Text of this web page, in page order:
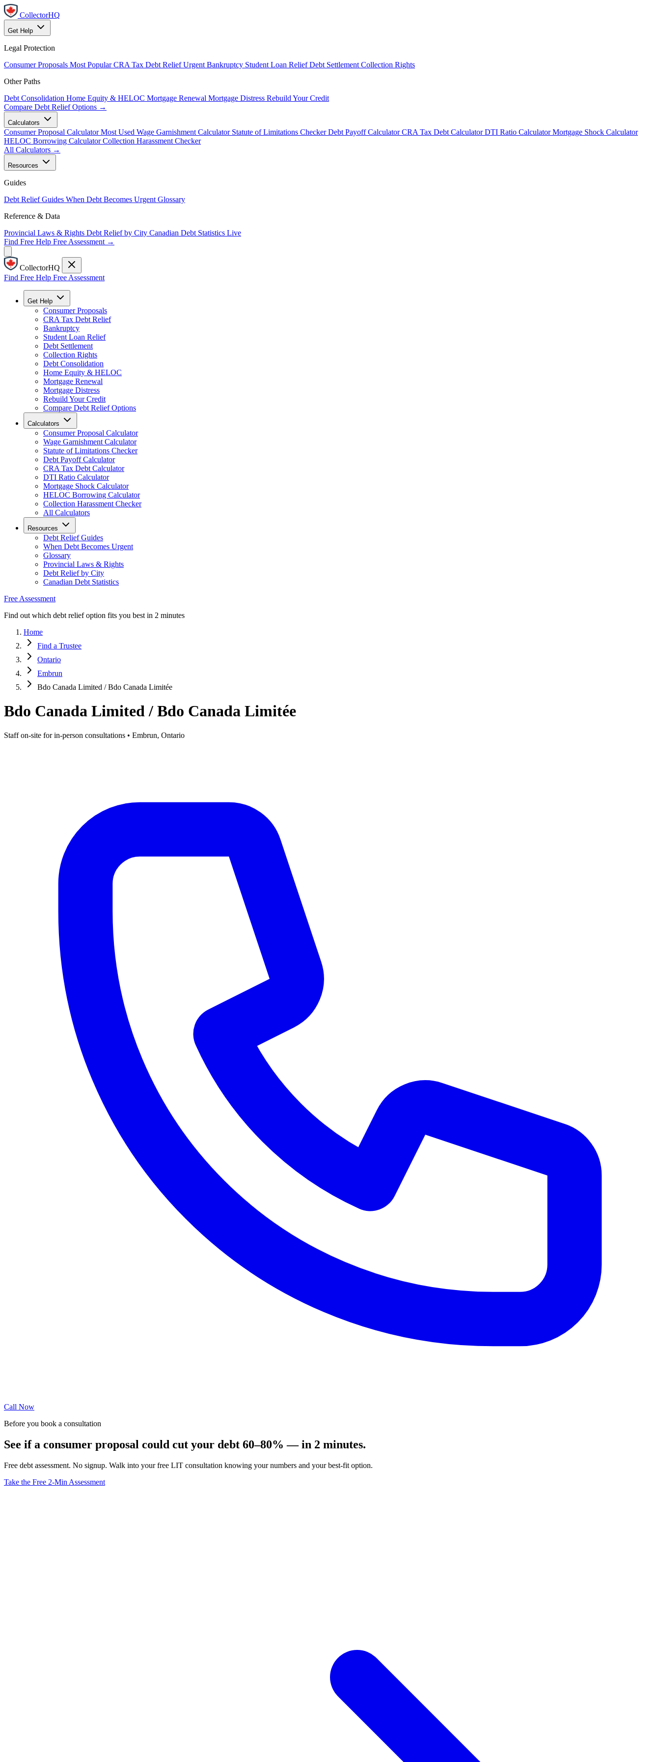
CollectorHQ
Get Help
Legal Protection
Consumer Proposals Most Popular CRA Tax Debt Relief Urgent Bankruptcy Student Loan Relief Debt Settlement Collection Rights
Other Paths
Debt Consolidation Home Equity & HELOC Mortgage Renewal Mortgage Distress Rebuild Your Credit
Compare Debt Relief Options →
Calculators
Consumer Proposal Calculator Most Used Wage Garnishment Calculator Statute of Limitations Checker Debt Payoff Calculator CRA Tax Debt Calculator DTI Ratio Calculator Mortgage Shock Calculator
HELOC Borrowing Calculator Collection Harassment Checker
All Calculators →
Resources
Guides
Debt Relief Guides When Debt Becomes Urgent Glossary
Reference & Data
Provincial Laws & Rights Debt Relief by City Canadian Debt Statistics Live
Find Free Help Free Assessment →
CollectorHQ
Find Free Help Free Assessment
Get Help
Consumer Proposals
CRA Tax Debt Relief
Bankruptcy
Student Loan Relief
Debt Settlement
Collection Rights
Debt Consolidation
Home Equity & HELOC
Mortgage Renewal
Mortgage Distress
Rebuild Your Credit
Compare Debt Relief Options
Calculators
Consumer Proposal Calculator
Wage Garnishment Calculator
Statute of Limitations Checker
Debt Payoff Calculator
CRA Tax Debt Calculator
DTI Ratio Calculator
Mortgage Shock Calculator
HELOC Borrowing Calculator
Collection Harassment Checker
All Calculators
Resources
Debt Relief Guides
When Debt Becomes Urgent
Glossary
Provincial Laws & Rights
Debt Relief by City
Canadian Debt Statistics
Free Assessment
Find out which debt relief option fits you best in 2 minutes
Home
Find a Trustee
Ontario
Embrun
Bdo Canada Limited / Bdo Canada Limitée
Bdo Canada Limited / Bdo Canada Limitée
Staff on-site for in-person consultations • Embrun, Ontario
Call Now
Before you book a consultation
See if a consumer proposal could cut your debt 60–80% — in 2 minutes.
Free debt assessment. No signup. Walk into your free LIT consultation knowing your numbers and your best-fit option.
Take the Free 2-Min Assessment